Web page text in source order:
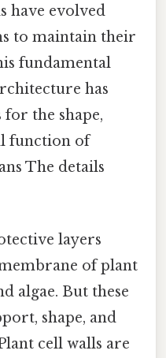
have evolved
to maintain their
fundamental
has
the shape,
function of
The details
layers
of plant
algae. But these
shape, and
cell walls are